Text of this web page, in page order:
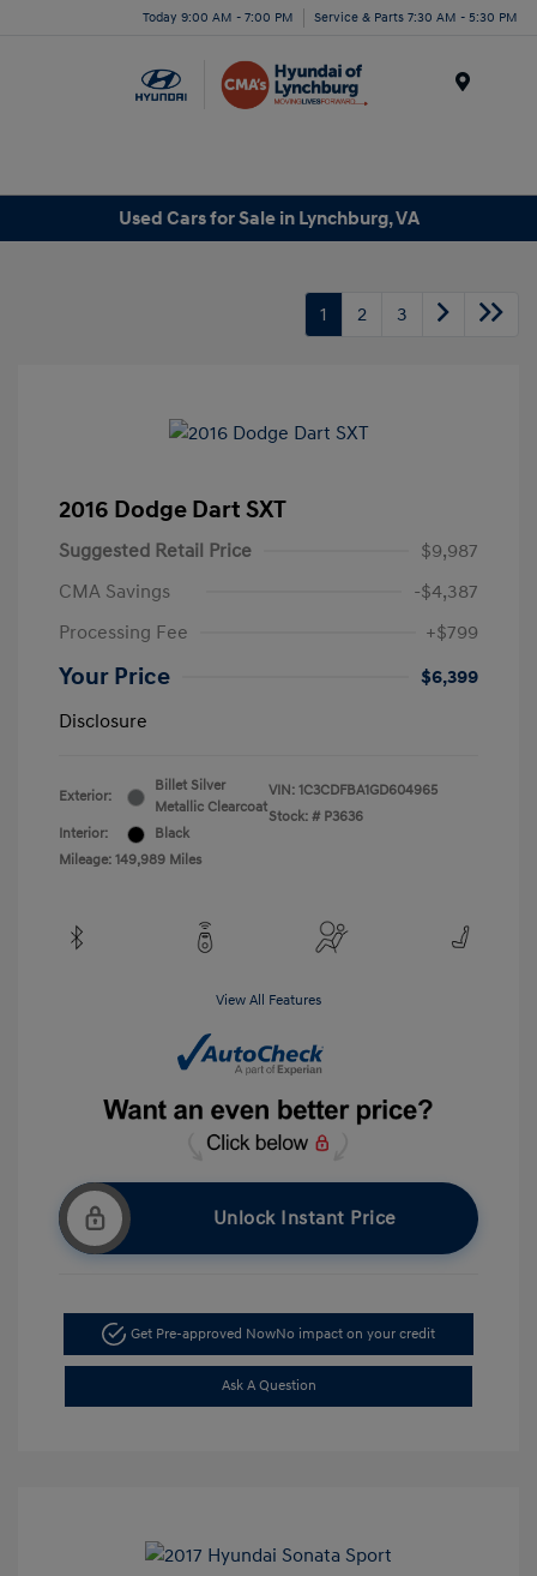
Today 9:00 AM - 7:00 PM Service & Parts 7:30 AM - 5:30 PM
Used Cars for Sale in Lynchburg, VA
1 2 3
2016 Dodge Dart SXT
Suggested Retail Price
$9,987
CMA Savings
-$4,387
Processing Fee
+$799
Your Price
$6,399
Disclosure
Exterior:
Billet Silver
Metallic Clearcoat
Interior:
Black
Mileage: 149,989 Miles
VIN: 1C3CDFBA1GD604965
Stock: # P3636
View All Features
Unlock Instant Price
Get Pre-approved NowNo impact on your credit
Ask A Question